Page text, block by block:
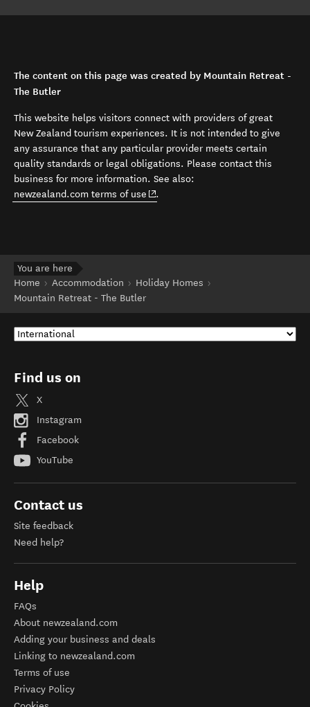
The content on this page was created by Mountain Retreat -
The Butler
This website helps visitors connect with providers of great
New Zealand tourism experiences. It is not intended to give
any assurance that any particular provider meets certain
quality standards or legal obligations. Please contact this
business for more information. See also:
newzealand.com terms of use (opens in new window)
.
You are here
Home
Accommodation
Holiday Homes
Mountain Retreat - The Butler
Find us on
X
Instagram
Facebook
YouTube
Contact us
Site feedback
Need help?
Help
FAQs
About newzealand.com
Adding your business and deals
Linking to newzealand.com
Terms of use
Privacy Policy